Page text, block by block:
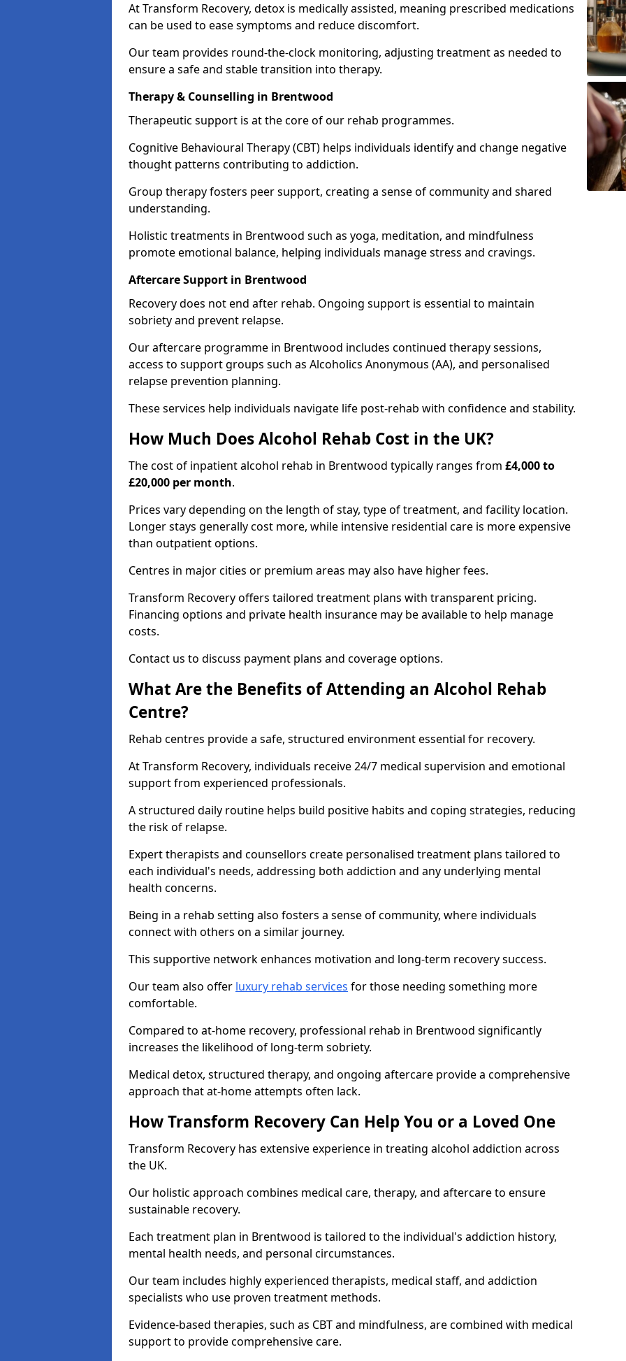
At Transform Recovery, detox is medically assisted, meaning prescribed medications
can be used to ease symptoms and reduce discomfort.
Our team provides round-the-clock monitoring, adjusting treatment as needed to
ensure a safe and stable transition into therapy.
Therapy & Counselling in Brentwood
Therapeutic support is at the core of our rehab programmes.
Cognitive Behavioural Therapy (CBT) helps individuals identify and change negative
thought patterns contributing to addiction.
Group therapy fosters peer support, creating a sense of community and shared
understanding.
Holistic treatments in Brentwood such as yoga, meditation, and mindfulness
promote emotional balance, helping individuals manage stress and cravings.
Aftercare Support in Brentwood
Recovery does not end after rehab. Ongoing support is essential to maintain
sobriety and prevent relapse.
Our aftercare programme in Brentwood includes continued therapy sessions,
access to support groups such as Alcoholics Anonymous (AA), and personalised
relapse prevention planning.
These services help individuals navigate life post-rehab with confidence and stability.
How Much Does Alcohol Rehab Cost in the UK?
The cost of inpatient alcohol rehab in Brentwood typically ranges from £4,000 to
£20,000 per month.
Prices vary depending on the length of stay, type of treatment, and facility location.
Longer stays generally cost more, while intensive residential care is more expensive
than outpatient options.
Centres in major cities or premium areas may also have higher fees.
Transform Recovery offers tailored treatment plans with transparent pricing.
Financing options and private health insurance may be available to help manage
costs.
Contact us to discuss payment plans and coverage options.
What Are the Benefits of Attending an Alcohol Rehab
Centre?
Rehab centres provide a safe, structured environment essential for recovery.
At Transform Recovery, individuals receive 24/7 medical supervision and emotional
support from experienced professionals.
A structured daily routine helps build positive habits and coping strategies, reducing
the risk of relapse.
Expert therapists and counsellors create personalised treatment plans tailored to
each individual's needs, addressing both addiction and any underlying mental
health concerns.
Being in a rehab setting also fosters a sense of community, where individuals
connect with others on a similar journey.
This supportive network enhances motivation and long-term recovery success.
Our team also offer luxury rehab services for those needing something more
comfortable.
Compared to at-home recovery, professional rehab in Brentwood significantly
increases the likelihood of long-term sobriety.
Medical detox, structured therapy, and ongoing aftercare provide a comprehensive
approach that at-home attempts often lack.
How Transform Recovery Can Help You or a Loved One
Transform Recovery has extensive experience in treating alcohol addiction across
the UK.
Our holistic approach combines medical care, therapy, and aftercare to ensure
sustainable recovery.
Each treatment plan in Brentwood is tailored to the individual's addiction history,
mental health needs, and personal circumstances.
Our team includes highly experienced therapists, medical staff, and addiction
specialists who use proven treatment methods.
Evidence-based therapies, such as CBT and mindfulness, are combined with medical
support to provide comprehensive care.